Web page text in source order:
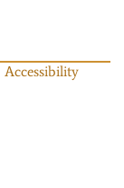
Accessibility